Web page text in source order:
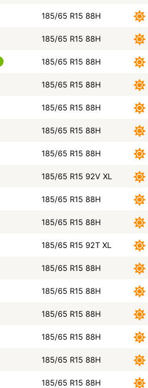
185/65 R15 88H
185/65 R15 88H
185/65 R15 88H
185/65 R15 88H
185/65 R15 88H
185/65 R15 88H
185/65 R15 88H
185/65 R15 92V XL
185/65 R15 88H
185/65 R15 88H
185/65 R15 92T XL
185/65 R15 88H
185/65 R15 88H
185/65 R15 88H
185/65 R15 88H
185/65 R15 88H
185/65 R15 88H